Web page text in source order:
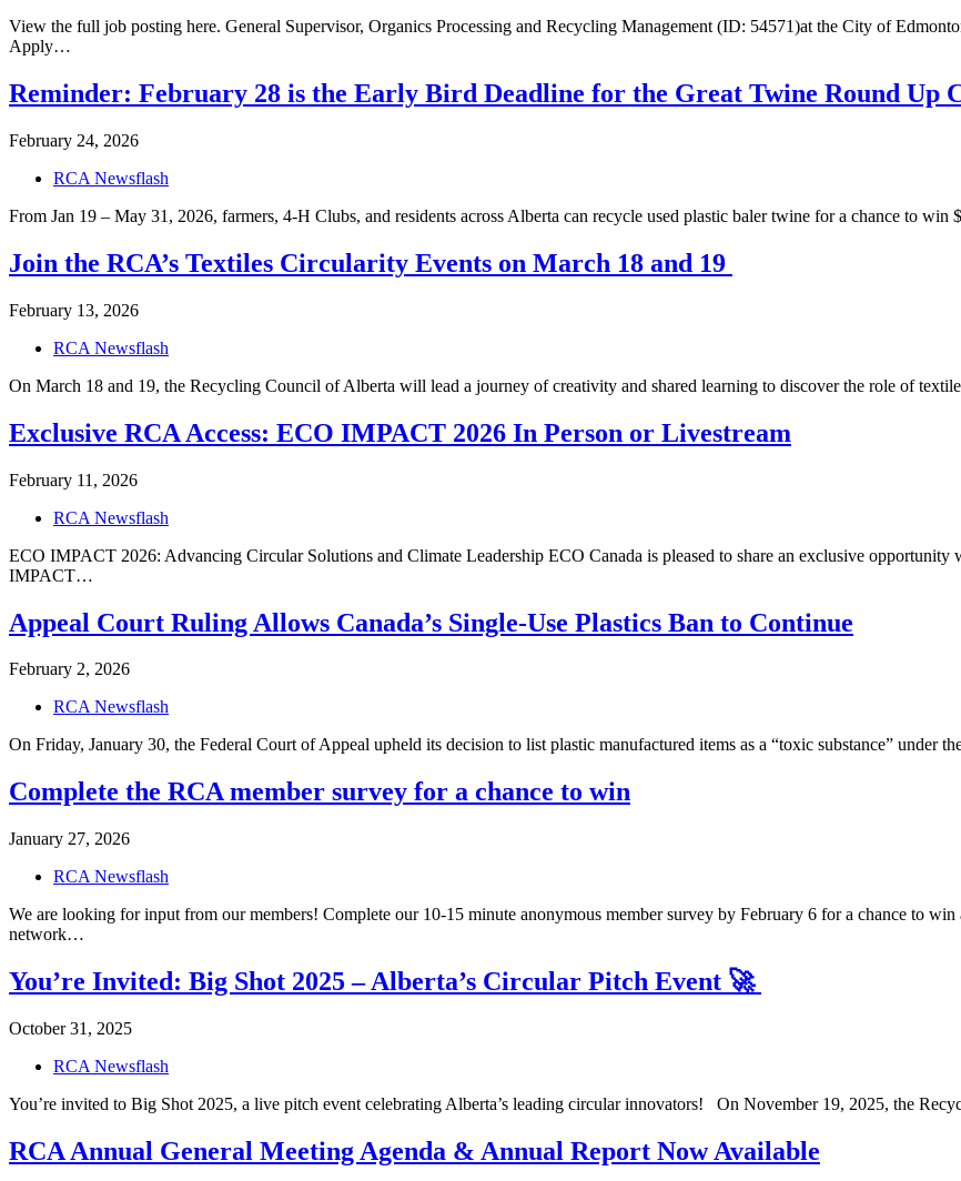
View the full job posting here. General Supervisor, Organics Processing and Recycling Management (ID: 54571)at the City of
Apply…
Reminder: February 28 is the Early Bird Deadline for the Great Twine Round Up
February 24, 2026
RCA Newsflash
From Jan 19 – May 31, 2026, farmers, 4-H Clubs, and residents across Alberta can recycle used plastic baler twine for a chance to
Join the RCA’s Textiles Circularity Events on March 18 and 19
February 13, 2026
RCA Newsflash
On March 18 and 19, the Recycling Council of Alberta will lead a journey of creativity and shared learning to discover the role of
Exclusive RCA Access: ECO IMPACT 2026 In Person or Livestream
February 11, 2026
RCA Newsflash
ECO IMPACT 2026: Advancing Circular Solutions and Climate Leadership ECO Canada is pleased to share an exclusive
IMPACT…
Appeal Court Ruling Allows Canada’s Single-Use Plastics Ban to Continue
February 2, 2026
RCA Newsflash
On Friday, January 30, the Federal Court of Appeal upheld its decision to list plastic manufactured items as a “toxic substance”
Complete the RCA member survey for a chance to win
January 27, 2026
RCA Newsflash
We are looking for input from our members! Complete our 10-15 minute anonymous member survey by February 6 for a chance to
network…
You’re Invited: Big Shot 2025 – Alberta’s Circular Pitch Event 🚀
October 31, 2025
RCA Newsflash
You’re invited to Big Shot 2025, a live pitch event celebrating Alberta’s leading circular innovators! On November 19, 2025, the
RCA Annual General Meeting Agenda & Annual Report Now Available